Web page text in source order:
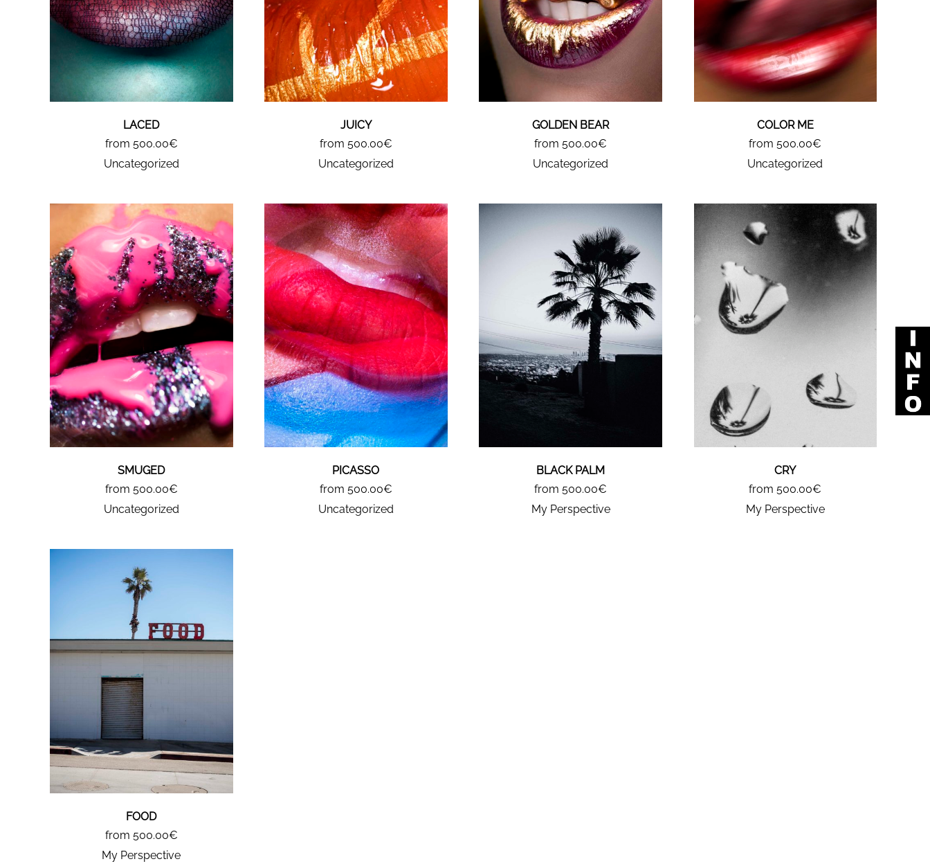
LACED
from 500.00€
Uncategorized
JUICY
from 500.00€
Uncategorized
GOLDEN BEAR
from 500.00€
Uncategorized
COLOR ME
from 500.00€
Uncategorized
SMUGED
from 500.00€
Uncategorized
PICASSO
from 500.00€
Uncategorized
BLACK PALM
from 500.00€
My Perspective
CRY
from 500.00€
My Perspective
FOOD
from 500.00€
My Perspective